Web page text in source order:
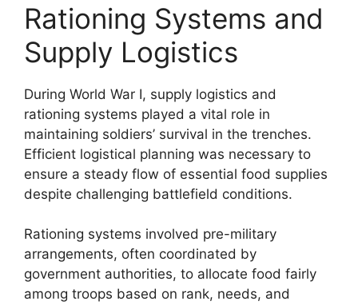
Rationing Systems and
Supply Logistics
During World War I, supply logistics and
rationing systems played a vital role in
maintaining soldiers’ survival in the trenches.
Efficient logistical planning was necessary to
ensure a steady flow of essential food supplies
despite challenging battlefield conditions.
Rationing systems involved pre-military
arrangements, often coordinated by
government authorities, to allocate food fairly
among troops based on rank, needs, and